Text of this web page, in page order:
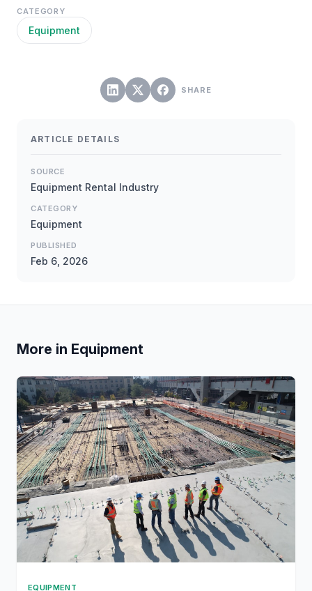
SHARE
CATEGORY
Equipment
ARTICLE DETAILS
SOURCE
Equipment Rental Industry
CATEGORY
Equipment
PUBLISHED
Feb 6, 2026
More in Equipment
EQUIPMENT